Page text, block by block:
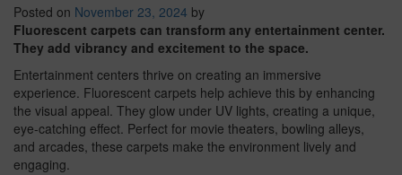
Posted on November 23, 2024 by
Fluorescent carpets can transform any entertainment center.
They add vibrancy and excitement to the space.
Entertainment centers thrive on creating an immersive
experience. Fluorescent carpets help achieve this by enhancing
the visual appeal. They glow under UV lights, creating a unique,
eye-catching effect. Perfect for movie theaters, bowling alleys,
and arcades, these carpets make the environment lively and
engaging.